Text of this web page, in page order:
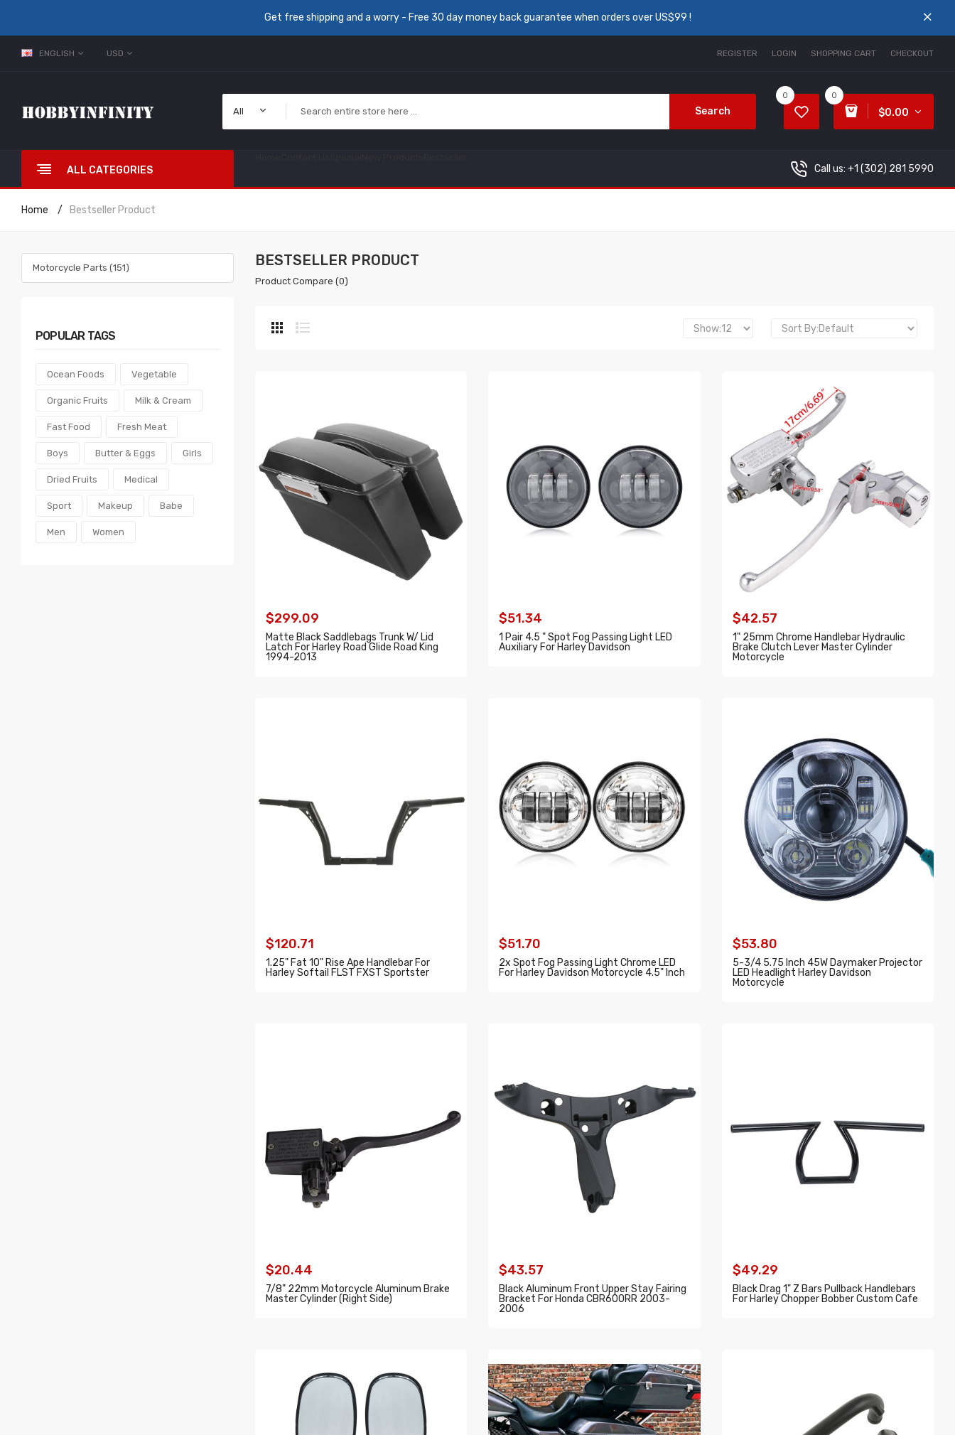
Get free shipping and a worry - Free 30 day money back guarantee when orders over US$99 !
ENGLISH USD REGISTER LOGIN SHOPPING CART CHECKOUT
0
$0.00
0
All Search
ALL CATEGORIES Call us: +1 (302) 281 5990
Home Bestseller Product
Motorcycle Parts (151)
POPULARTAGS
Ocean Foods Vegetable
Organic Fruits Milk & Cream
Fast Food Fresh Meat
Boys Butter & Eggs Girls
Dried Fruits Medical
Sport Makeup Babe
Men Women
BESTSELLER PRODUCT
Product Compare (0)
$299.09
Matte Black Saddlebags Trunk W/ Lid
Latch For Harley Road Glide Road King
1994-2013
$51.34
1 Pair 4.5 " Spot Fog Passing Light LED
Auxiliary For Harley Davidson
$42.57
1" 25mm Chrome Handlebar Hydraulic
Brake Clutch Lever Master Cylinder
Motorcycle
$120.71
1.25" Fat 10" Rise Ape Handlebar For
Harley Softail FLST FXST Sportster
$51.70
2x Spot Fog Passing Light Chrome LED
For Harley Davidson Motorcycle 4.5" Inch
$53.80
5-3/4 5.75 Inch 45W Daymaker Projector
LED Headlight Harley Davidson
Motorcycle
$20.44
7/8" 22mm Motorcycle Aluminum Brake
Master Cylinder (Right Side)
$43.57
Black Aluminum Front Upper Stay Fairing
Bracket For Honda CBR600RR 2003-
2006
$49.29
Black Drag 1" Z Bars Pullback Handlebars
For Harley Chopper Bobber Custom Cafe